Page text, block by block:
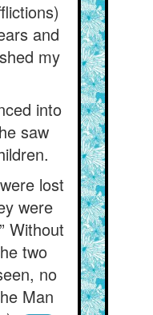
and
my
into
saw
lost
were
Without
two
no
Man